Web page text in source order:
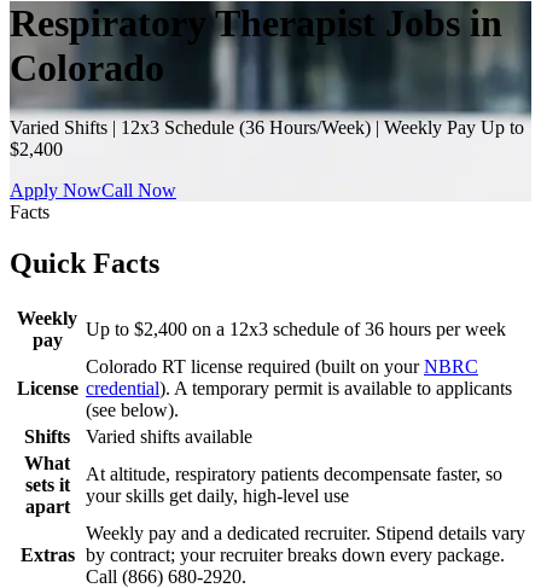
Respiratory Therapist Jobs in
Colorado
Varied Shifts | 12x3 Schedule (36 Hours/Week) | Weekly Pay Up to
$2,400
Apply NowCall Now
Facts
Quick Facts
Weekly
pay
Up to $2,400 on a 12x3 schedule of 36 hours per week
License
Colorado RT license required (built on yourNBRC
credential). A temporary permit is available to applicants
(see below).
Shifts
Varied shifts available
What
sets it
apart
At altitude, respiratory patients decompensate faster, so
your skills get daily, high-level use
Extras
Weekly pay and a dedicated recruiter. Stipend details vary
by contract; your recruiter breaks down every package.
Call (866) 680-2920.